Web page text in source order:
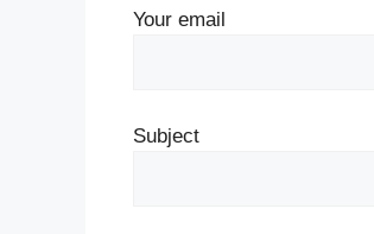
Your email
Subject